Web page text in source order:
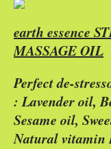
earth essence
MASSAGE OIL
Perfect de-
: Lavender oil,
Sesame oil,
Natural vitamin